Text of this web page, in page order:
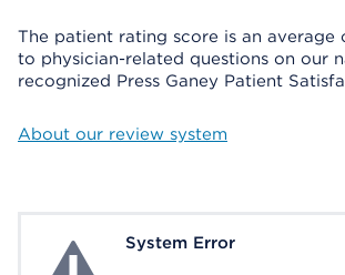
The patient rating score is an average
to physician-related questions on our
recognized Press Ganey Patient
About our review system
System ErrorSystem Error